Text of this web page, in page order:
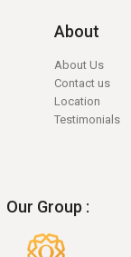
About
About Us
Contact us
Location
Testimonials
Our Group :